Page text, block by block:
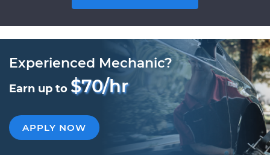
Experienced Mechanic?
Earn up to $70/hr
APPLY NOW